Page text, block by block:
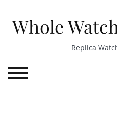
contentWhole
Replica
TOGGLE MOBILE MENU